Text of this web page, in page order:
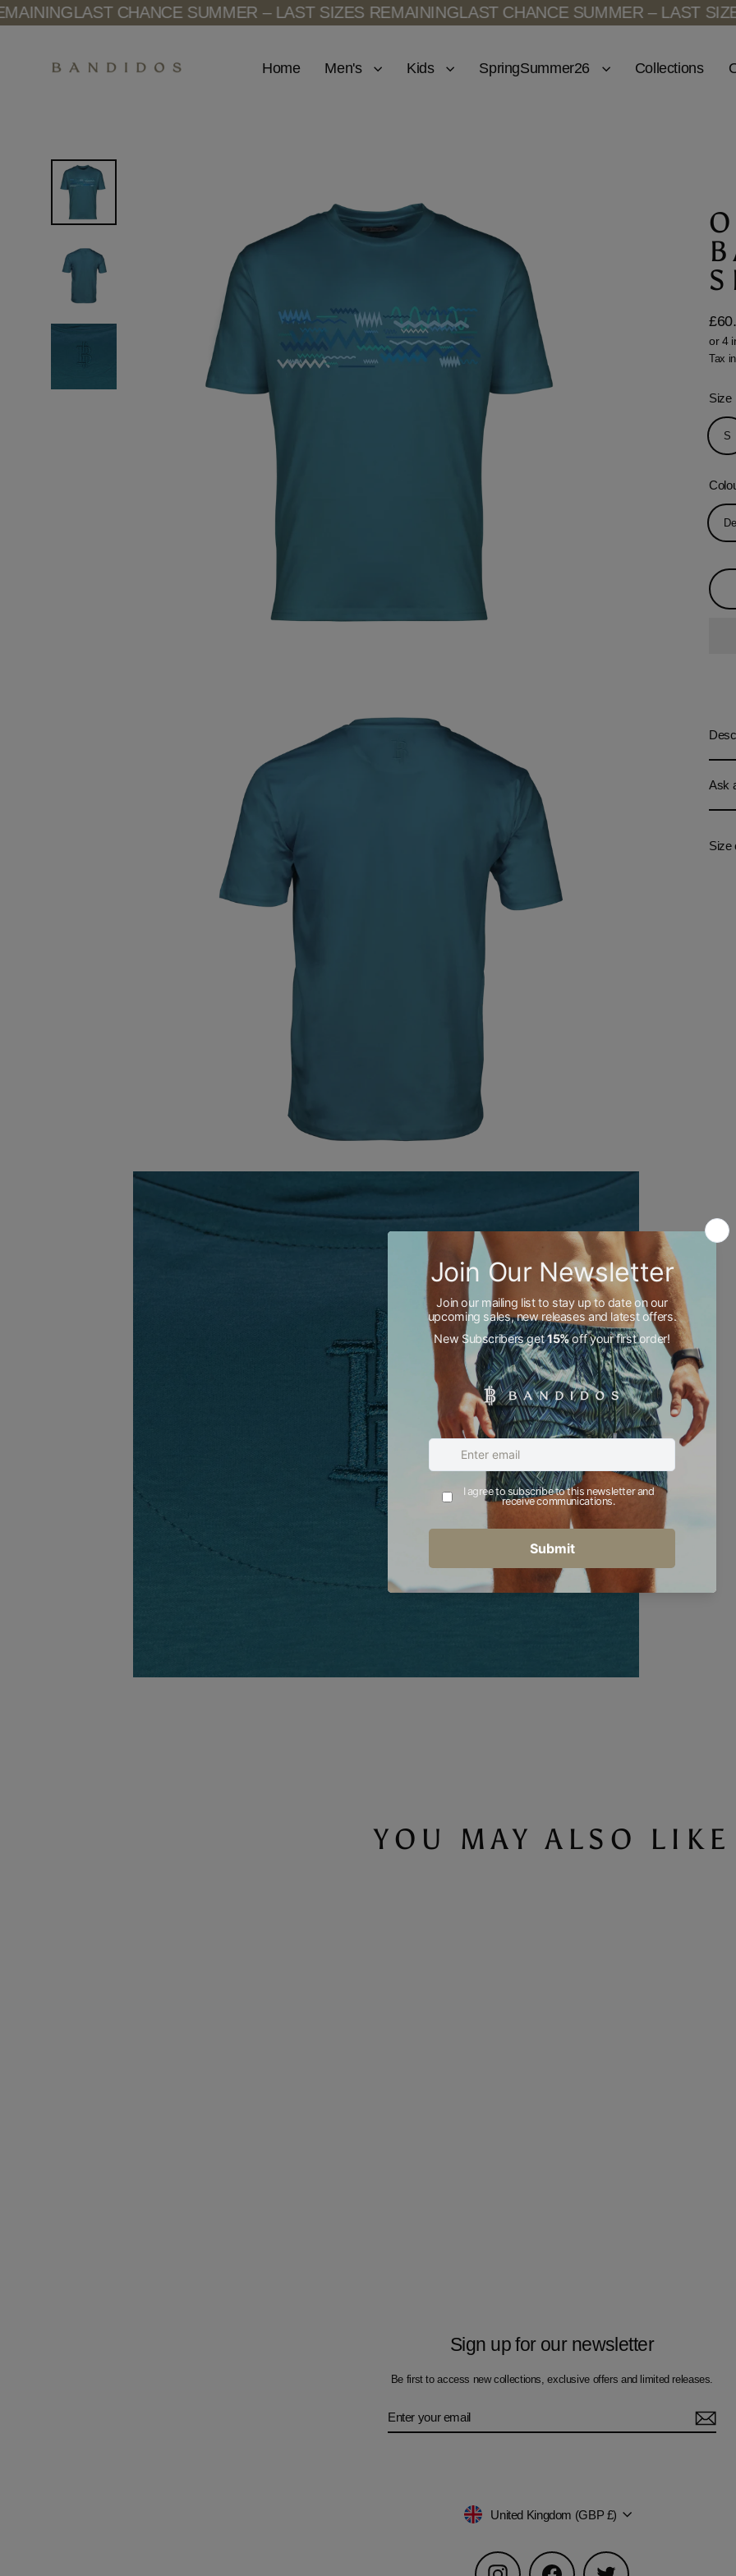
Skip
to
LAST CHANCE SUMMER – LAST SIZES REMAININGLAST CHANCE SUMMER – LAST SIZES
Home Men's Kids SpringSummer26 Collections
price
Tax
Size
S
Ask
Size
YOU MAY ALSO LIKE
Sign up for our newsletter
Be first to access new collections, exclusive offers and limited releases.
Currency
United Kingdom (GBP £)
Instagram Facebook Twitter